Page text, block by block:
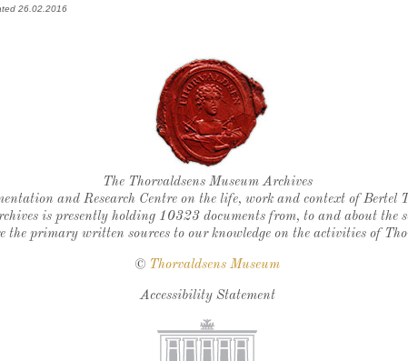
26.02.2016
Thorvaldsen's seal
The Thorvaldsens Museum Archives
and Research Centre on the life, work and context of Bertel
is presently holding 10323 documents from, to and about the
the primary written sources to our knowledge on the activities of
© Thorvaldsens Museum
Accessibility Statement